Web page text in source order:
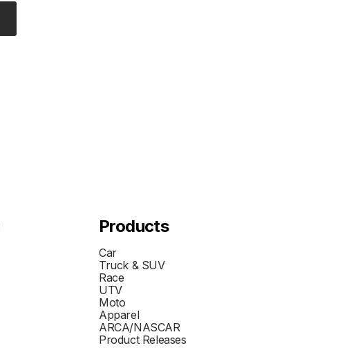
Products
Car
Truck & SUV
Race
UTV
Moto
Apparel
ARCA/NASCAR
Product Releases